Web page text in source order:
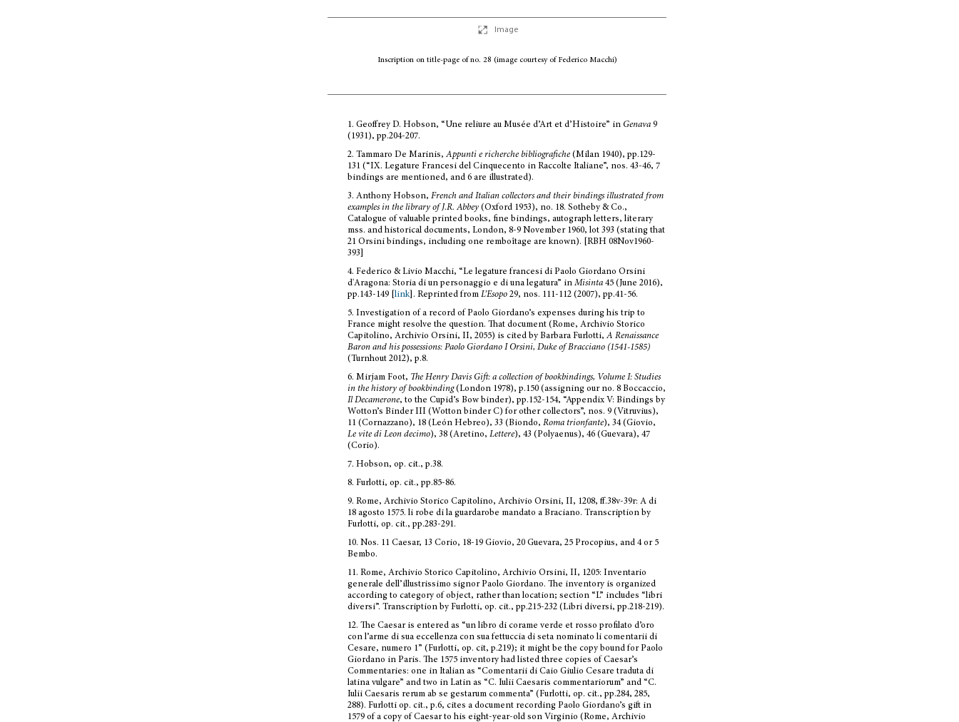
Image
Inscription on title-page of no. 28 (image courtesy of Federico Macchi)
1.Geoffrey D. Hobson, “Une reliure au Musée d’Art et d’Histoire” inGenava 9
(1931), pp.204-207.
2. Tammaro De Marinis,Appunti e richerche bibliografiche (Milan 1940), pp.129-
131 (“IX. Legature Francesi del Cinquecento in Raccolte Italiane”, nos. 43-46, 7
bindings are mentioned, and 6 are illustrated).
3.Anthony Hobson,French and Italian collectors and their bindings illustrated from
examples in the library of J.R. Abbey (Oxford 1953), no. 18. Sotheby & Co.,
Catalogue of valuable printed books, fine bindings, autograph letters, literary
mss. and historical documents, London, 8-9 November 1960, lot 393 (stating that
21 Orsini bindings, including one remboîtage are known). [RBH 08Nov1960-
393]
4.Federico & Livio Macchi, “Le legature francesi di Paolo Giordano Orsini
d'Aragona: Storia di un personaggio e di una legatura” inMisinta 45 (June 2016),
pp.143-149 [link]. Reprinted fromL’Esopo 29, nos. 111-112 (2007), pp.41-56.
5. Investigation of a record of Paolo Giordano’s expenses during his trip to
France might resolve the question. That document (Rome, Archivio Storico
Capitolino, Archivio Orsini, II, 2055) is cited by Barbara Furlotti,A Renaissance
Baron and his possessions: Paolo Giordano I Orsini, Duke of Bracciano (1541-1585)
(Turnhout 2012), p.8.
6.Mirjam Foot, The Henry Davis Gift: a collection of bookbindings, Volume I: Studies
in the history of bookbinding(London 1978), p.150 (assigning our no. 8 Boccaccio,
Il Decamerone, to the Cupid’s Bow binder), pp.152-154, “Appendix V: Bindings by
Wotton’s Binder III (Wotton binder C) for other collectors”, nos. 9 (Vitruvius),
11 (Cornazzano), 18 (León Hebreo), 33 (Biondo,Roma trionfante), 34 (Giovio,
Le vite di Leon decimo), 38 (Aretino,Lettere), 43 (Polyaenus), 46 (Guevara), 47
(Corio).
7. Hobson, op. cit., p.38.
8.Furlotti, op. cit., pp.85-86.
9.Rome, Archivio Storico Capitolino, Archivio Orsini, II, 1208, ff.38v-39r: A di
18 agosto 1575. li robe di la guardarobe mandato a Braciano. Transcription by
Furlotti, op. cit., pp.283-291.
10. Nos. 11 Caesar, 13 Corio, 18-19 Giovio, 20 Guevara, 25 Procopius, and 4 or 5
Bembo.
11.Rome, Archivio Storico Capitolino, Archivio Orsini, II, 1205: Inventario
generale dell’illustrissimo signor Paolo Giordano. The inventory is organized
according to category of object, rather than location; section “L” includes “libri
diversi”. Transcription by Furlotti, op. cit., pp.215-232 (Libri diversi, pp.218-219).
12. The Caesar is entered as “un libro di corame verde et rosso profilato d’oro
con l’arme di sua eccellenza con sua fettuccia di seta nominato li comentarii di
Cesare, numero 1” (Furlotti, op. cit, p.219); it might be the copy bound for Paolo
Giordano in Paris. The 1575 inventory had listed three copies of Caesar’s
Commentaries: one in Italian as “Comentarii di Caio Giulio Cesare traduta di
latina vulgare” and two in Latin as “C. Iulii Caesaris commentariorum” and “C.
Iulii Caesaris rerum ab se gestarum commenta” (Furlotti, op. cit., pp.284, 285,
288). Furlotti op. cit., p.6, cites a document recording Paolo Giordano’s gift in
1579 of a copy of Caesar to his eight-year-old son Virginio (Rome, Archivio